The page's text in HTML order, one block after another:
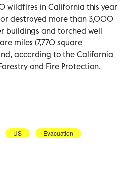
wildfires in California this year
destroyed more than 3,000
buildings and torched well
miles (7,770 square
according to the California
and Fire Protection.
US Evacuation